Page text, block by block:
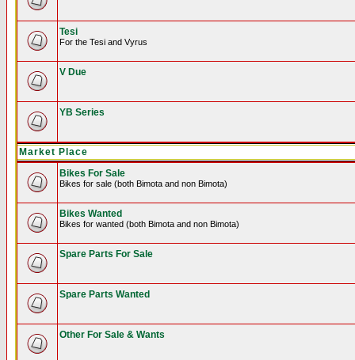
Tesi
For the Tesi and Vyrus
V Due
YB Series
Market Place
Bikes For Sale
Bikes for sale (both Bimota and non Bimota)
Bikes Wanted
Bikes for wanted (both Bimota and non Bimota)
Spare Parts For Sale
Spare Parts Wanted
Other For Sale & Wants